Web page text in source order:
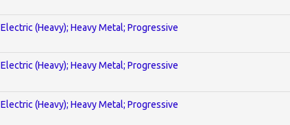
Electric (Heavy); Heavy Metal; Progressive
Electric (Heavy); Heavy Metal; Progressive
Electric (Heavy); Heavy Metal; Progressive